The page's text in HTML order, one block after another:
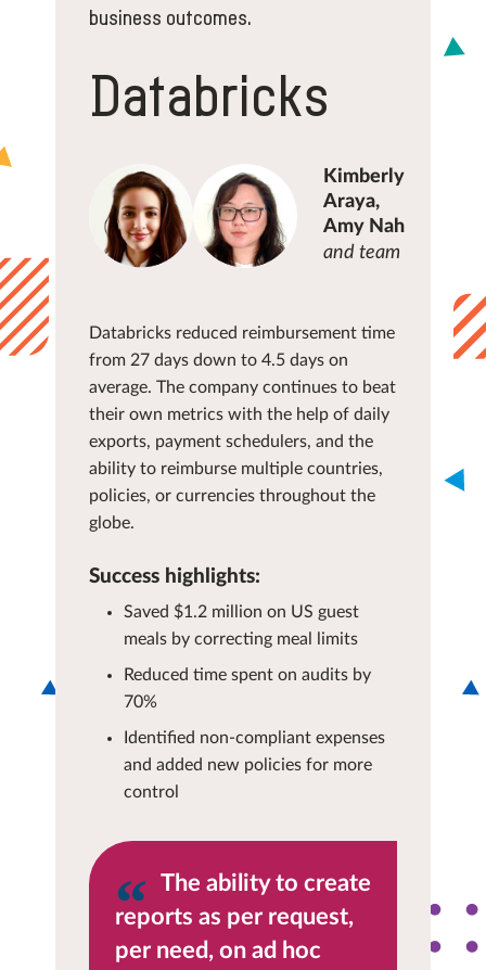
business outcomes.
Databricks
Kimberly
Araya,
Amy Nah
and team
Databricks reduced reimbursement time
from 27 days down to 4.5 days on
average. The company continues to beat
their own metrics with the help of daily
exports, payment schedulers, and the
ability to reimburse multiple countries,
policies, or currencies throughout the
globe.
Success highlights:
Saved $1.2 million on US guest
meals by correcting meal limits
Reduced time spent on audits by
70%
Identified non-compliant expenses
and added new policies for more
control
The ability to create
reports as per request,
per need, on ad hoc